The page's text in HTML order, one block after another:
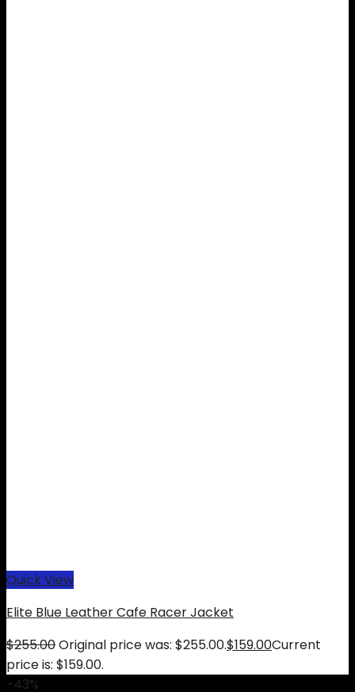
Quick View
Elite Blue Leather Cafe Racer Jacket
$255.00Original price was: $255.00.$159.00Current
price is: $159.00.
-43%